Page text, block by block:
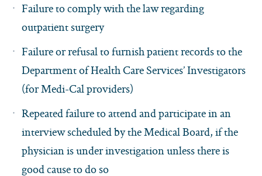
Failure to comply with the law regarding
outpatient surgery
Failure or refusal to furnish patient records to the
Department of Health Care Services’ Investigators
(for Medi-Cal providers)
Repeated failure to attend and participate in an
interview scheduled by the Medical Board, if the
physician is under investigation unless there is
good cause to do so